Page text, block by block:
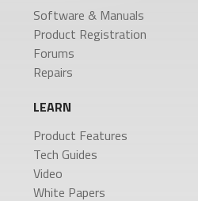
Software & Manuals
Product Registration
Forums
Repairs
LEARN
Product Features
Tech Guides
Video
White Papers